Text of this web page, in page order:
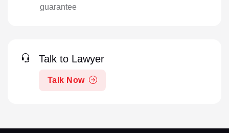
guarantee
Talk to Lawyer
Talk Now